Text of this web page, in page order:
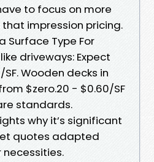
to focus on more
impression pricing.
Surface Type For
driveways: Expect
Wooden decks in
$zero.20 - $0.60/SF
standards.
why it’s significant
quotes adapted